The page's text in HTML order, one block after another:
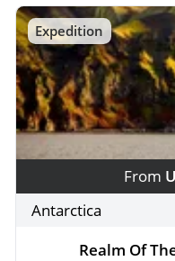
Expedition
From
Antarctica
Realm Of